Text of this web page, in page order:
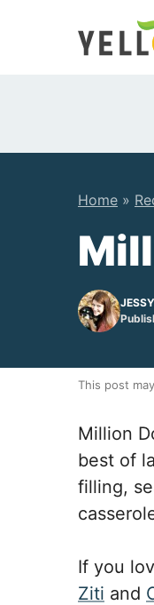
Home »
JESSY
This post
Million
best of
filling,
If you
Ziti and